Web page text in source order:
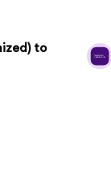
to